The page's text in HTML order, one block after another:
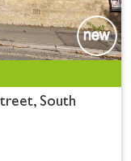
South